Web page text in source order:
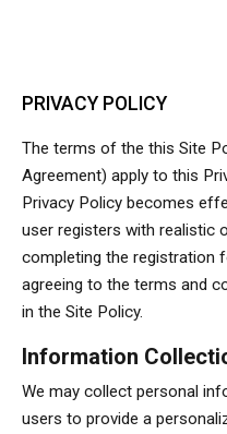
PRIVACY POLICY
The terms of the this Site
Agreement) apply to this
Privacy Policy becomes
user registers with realistic
completing the registration
agreeing to the terms and
in the Site Policy.
Information
We may collect personal
users to provide a